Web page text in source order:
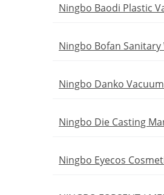
Ningbo Baodi Plastic
Ningbo Bofan Sanitary
Ningbo Danko
Ningbo Die Casting
Ningbo Eyecos